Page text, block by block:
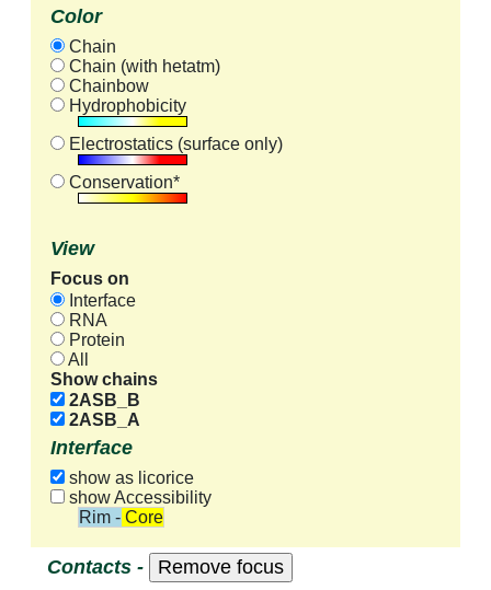
Color
Chain
Chain (with hetatm)
Chainbow
Hydrophobicity
Electrostatics (surface only)
Conservation*
View
Focus on
Interface
RNA
Protein
All
Show chains
2ASB_B
2ASB_A
Interface
show as licorice
show Accessibility
Rim - Core
Contacts -